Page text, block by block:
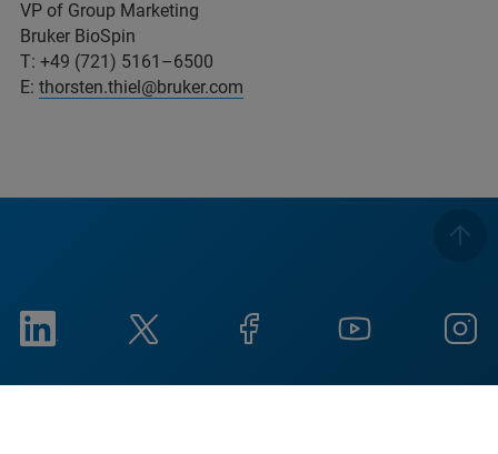
VP of Group Marketing
Bruker BioSpin
T: +49 (721) 5161–6500
E: thorsten.thiel@bruker.com